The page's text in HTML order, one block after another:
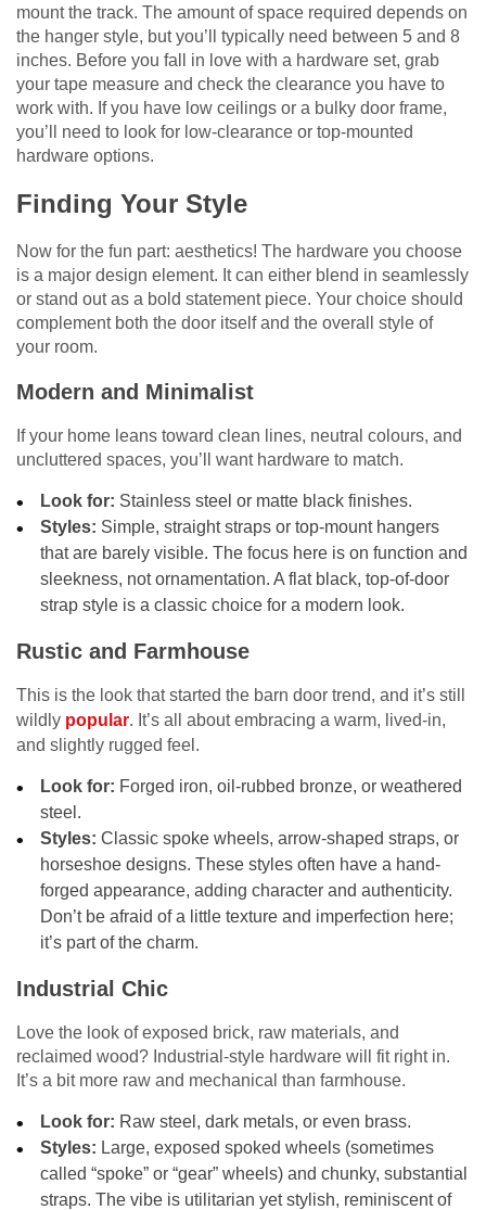
mount the track. The amount of space required depends on
the hanger style, but you’ll typically need between 5 and 8
inches. Before you fall in love with a hardware set, grab
your tape measure and check the clearance you have to
work with. If you have low ceilings or a bulky door frame,
you’ll need to look for low-clearance or top-mounted
hardware options.
Finding Your Style
Now for the fun part: aesthetics! The hardware you choose
is a major design element. It can either blend in seamlessly
or stand out as a bold statement piece. Your choice should
complement both the door itself and the overall style of
your room.
Modern and Minimalist
If your home leans toward clean lines, neutral colours, and
uncluttered spaces, you’ll want hardware to match.
Look for: Stainless steel or matte black finishes.
Styles: Simple, straight straps or top-mount hangers
that are barely visible. The focus here is on function and
sleekness, not ornamentation. A flat black, top-of-door
strap style is a classic choice for a modern look.
Rustic and Farmhouse
This is the look that started the barn door trend, and it’s still
wildly popular. It’s all about embracing a warm, lived-in,
and slightly rugged feel.
Look for: Forged iron, oil-rubbed bronze, or weathered
steel.
Styles: Classic spoke wheels, arrow-shaped straps, or
horseshoe designs. These styles often have a hand-
forged appearance, adding character and authenticity.
Don’t be afraid of a little texture and imperfection here;
it’s part of the charm.
Industrial Chic
Love the look of exposed brick, raw materials, and
reclaimed wood? Industrial-style hardware will fit right in.
It’s a bit more raw and mechanical than farmhouse.
Look for: Raw steel, dark metals, or even brass.
Styles: Large, exposed spoked wheels (sometimes
called “spoke” or “gear” wheels) and chunky, substantial
straps. The vibe is utilitarian yet stylish, reminiscent of